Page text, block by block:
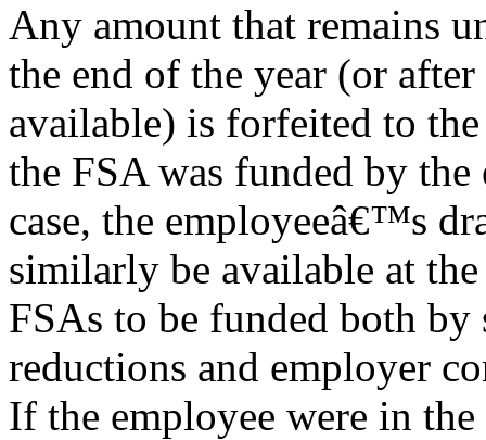
Any amount that remains
the end of the year (or
available) is forfeited to
the FSA was funded by the
case, the employeeâ€™s
similarly be available at
FSAs to be funded both by
reductions and employer
If the employee were in